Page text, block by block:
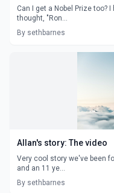
Can I get a Nobel Prize too?
thought, "Ron...
By sethbarnes
Allan's story: The video
Very cool story we've been
and an 11 ye...
By sethbarnes